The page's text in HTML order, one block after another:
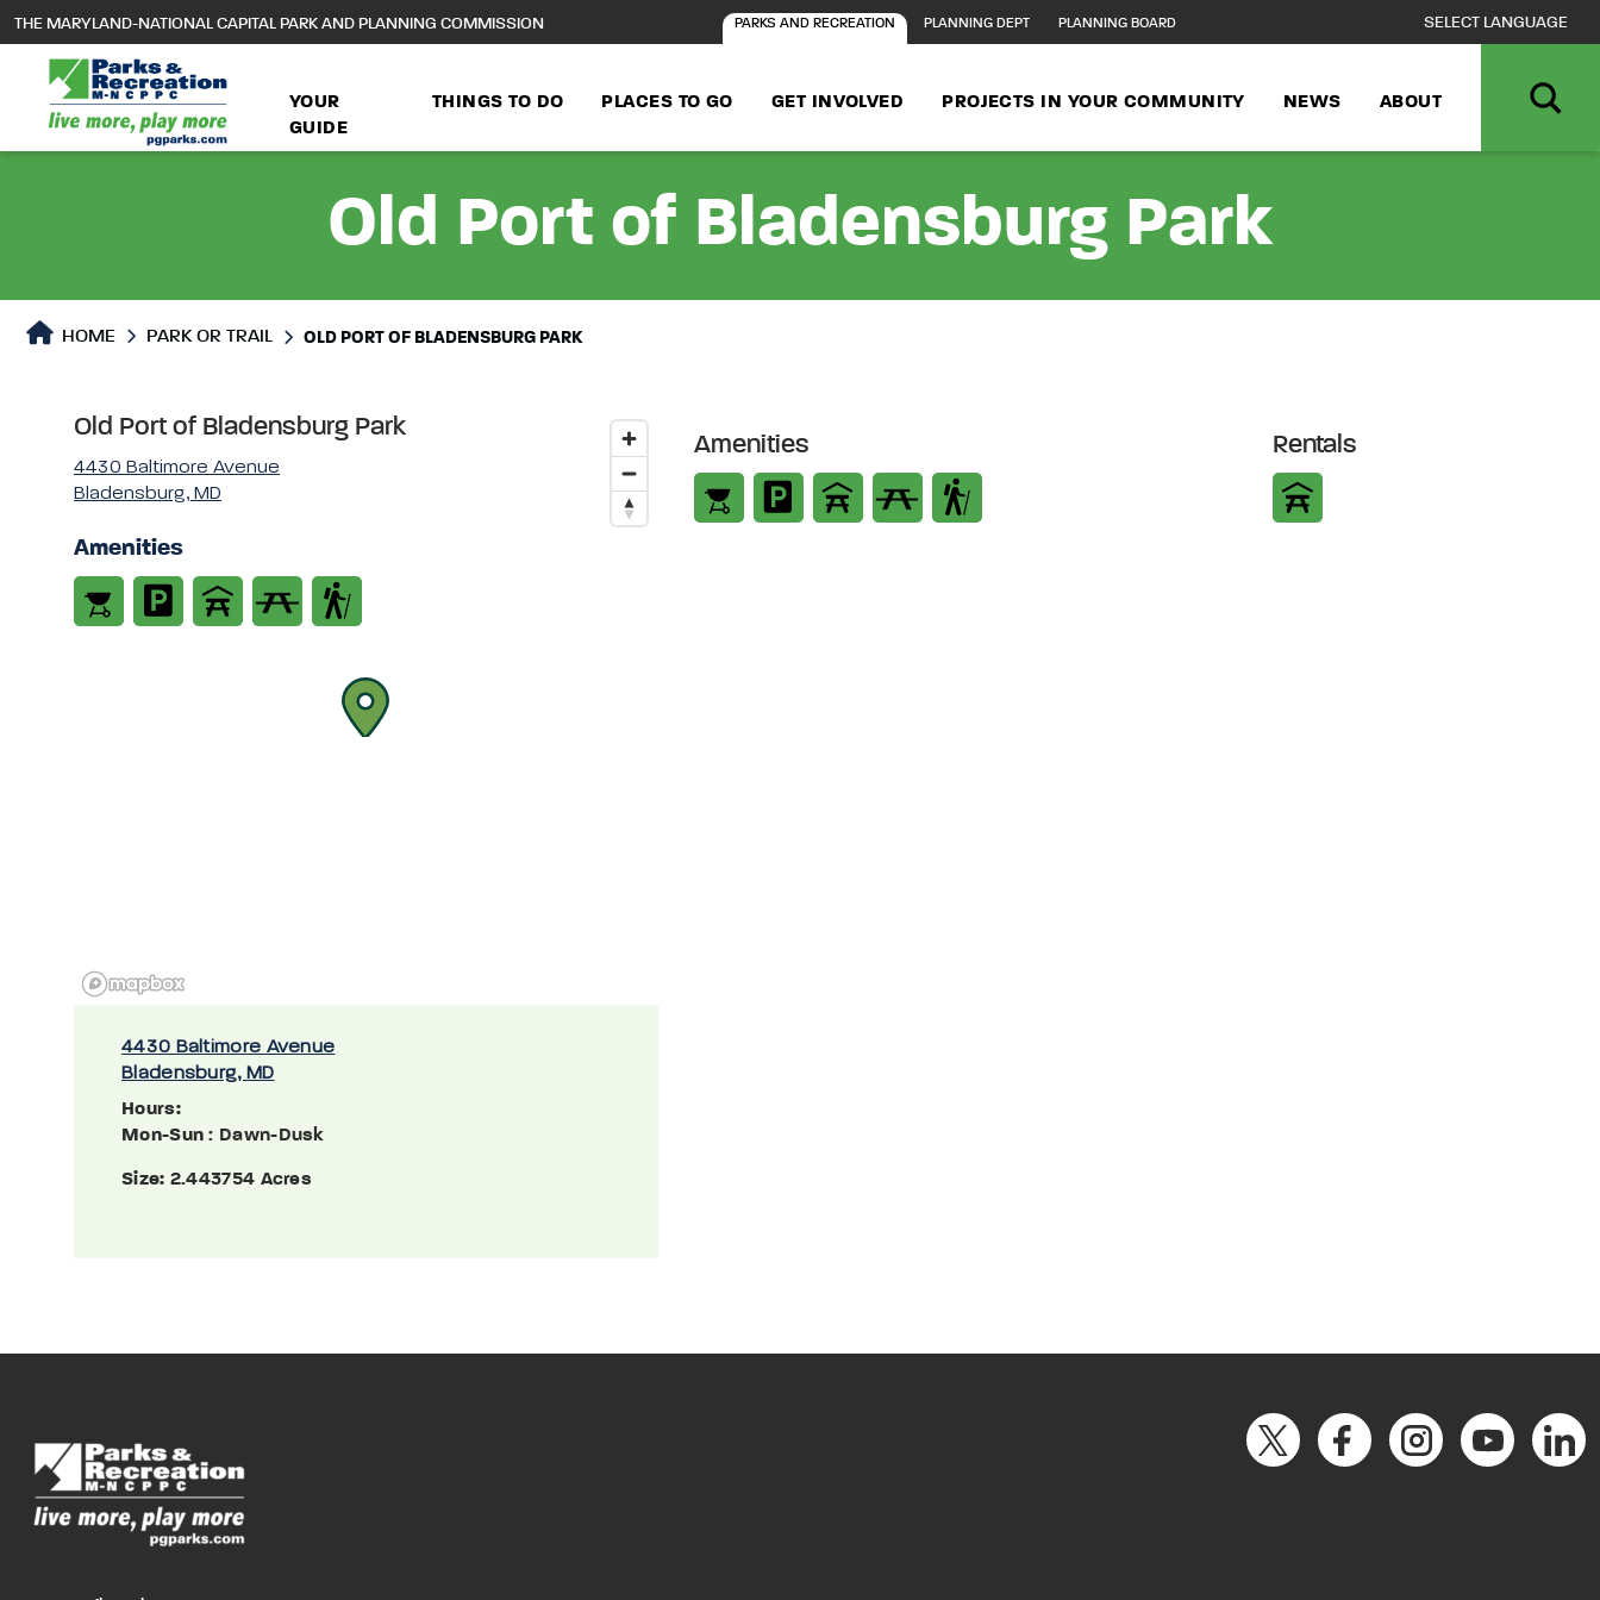
main
content
THE MARYLAND-NATIONAL CAPITAL PARK AND PLANNING COMMISSION PARKS AND RECREATION PLANNING DEPT PLANNING BOARD
YOUR
GUIDE
THINGS TO DO PLACES TO GO GET INVOLVED PROJECTS IN YOUR COMMUNITY NEWS ABOUT
Old Port of Bladensburg Park
Park or Trails Detail
HOME PARK OR TRAIL OLD PORT OF BLADENSBURG PARK
Old Port of Bladensburg Park
4430 Baltimore Avenue
Bladensburg, MD
Amenities
4430 Baltimore Avenue
Bladensburg, MD
Hours:
Mon-Sun : Dawn-Dusk
Size: 2.443754 Acres
Amenities Rentals